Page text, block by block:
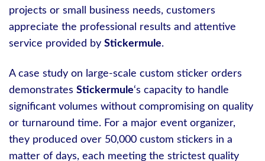
projects or small business needs, customers
appreciate the professional results and attentive
service provided by Stickermule.
A case study on large-scale custom sticker orders
demonstrates Stickermule‘s capacity to handle
significant volumes without compromising on quality
or turnaround time. For a major event organizer,
they produced over 50,000 custom stickers in a
matter of days, each meeting the strictest quality